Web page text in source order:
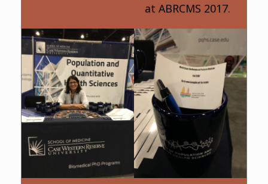
at ABRCMS 2017.